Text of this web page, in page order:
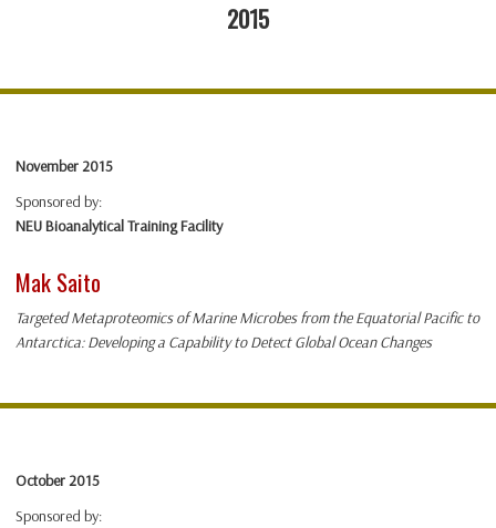
2015
November 2015
Sponsored by:
NEU Bioanalytical Training Facility
Mak Saito
Targeted Metaproteomics of Marine Microbes from the Equatorial Pacific to
Antarctica: Developing a Capability to Detect Global Ocean Changes
October 2015
Sponsored by: